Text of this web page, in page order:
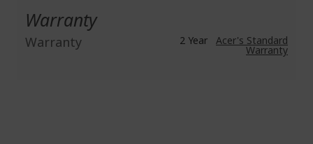
Warranty
Warranty 2 Year Acer's Standard
Warranty